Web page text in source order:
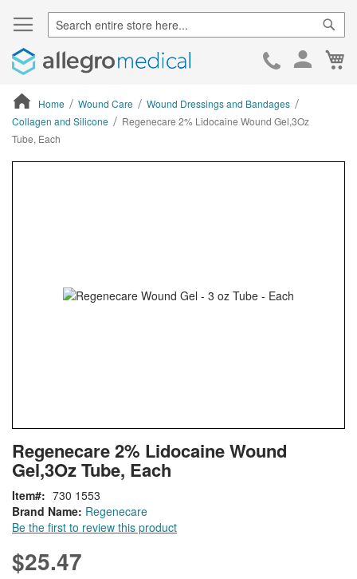
Skip
Home Wound Care
Wound Dressings and Bandages
Collagen and Silicone
Regenecare 2% Lidocaine Wound Gel,3Oz
Tube, Each
to
the
beginning
of
the
images
Regenecare 2% Lidocaine Wound
Gel,3Oz Tube, Each
Brand Name: Regenecare
Be the first to review this product
Item 730 1553
$25.47